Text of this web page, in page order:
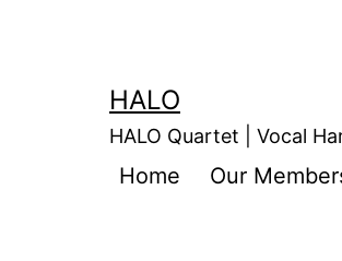
HALO
HALO Quartet | Vocal
Home Our